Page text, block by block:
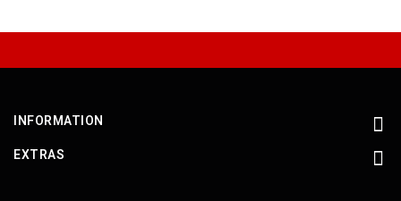
INFORMATION
EXTRAS